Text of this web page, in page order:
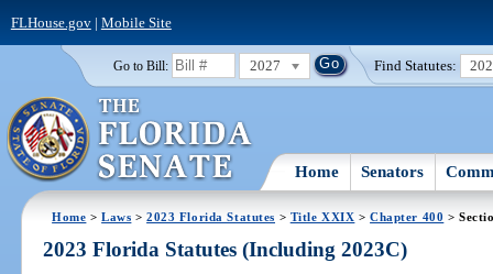
FLHouse.gov| Mobile Site
Go to Bill: 2027 Find Statutes:
Home Senators
Home >Laws >2023 Florida Statutes > Title XXIX >Chapter 400 >
2023 Florida Statutes (Including 2023C)